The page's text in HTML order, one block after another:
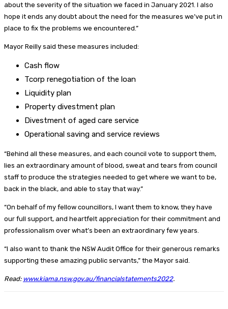
about the severity of the situation we faced in January 2021. I also
hope it ends any doubt about the need for the measures we’ve put in
place to fix the problems we encountered.”
Mayor Reilly said these measures included:
Cash flow
Tcorp renegotiation of the loan
Liquidity plan
Property divestment plan
Divestment of aged care service
Operational saving and service reviews
“Behind all these measures, and each council vote to support them,
lies an extraordinary amount of blood, sweat and tears from council
staff to produce the strategies needed to get where we want to be,
back in the black, and able to stay that way.”
“On behalf of my fellow councillors, I want them to know, they have
our full support, and heartfelt appreciation for their commitment and
professionalism over what’s been an extraordinary few years.
“I also want to thank the NSW Audit Office for their generous remarks
supporting these amazing public servants,” the Mayor said.
Read: www.kiama.nsw.gov.au/financialstatements2022.